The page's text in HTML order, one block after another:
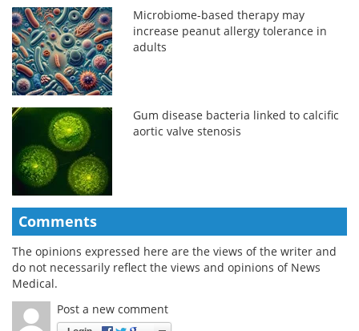
Microbiome-based therapy may
increase peanut allergy tolerance in
adults
Gum disease bacteria linked to calcific
aortic valve stenosis
Comments
The opinions expressed here are the views of the writer and
do not necessarily reflect the views and opinions of News
Medical.
Post a new comment